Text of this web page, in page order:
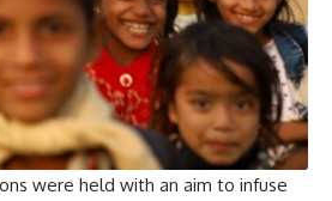
were held with an aim to infuse